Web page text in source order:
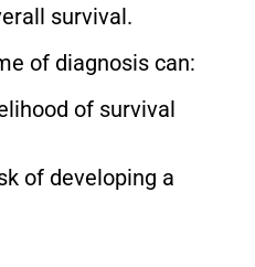
survival.
of diagnosis can:
of survival
of developing a